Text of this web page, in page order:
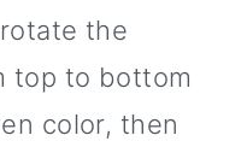
the
top to bottom
color, then